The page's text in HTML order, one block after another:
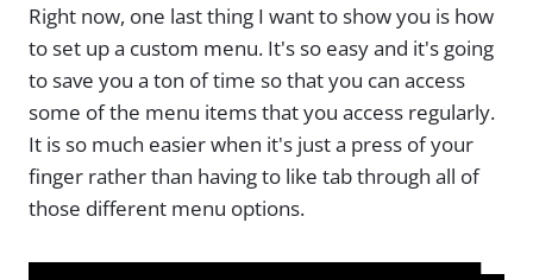
Right now, one last thing I want to show you is how
to set up a custom menu. It's so easy and it's going
to save you a ton of time so that you can access
some of the menu items that you access regularly.
It is so much easier when it's just a press of your
finger rather than having to like tab through all of
those different menu options.